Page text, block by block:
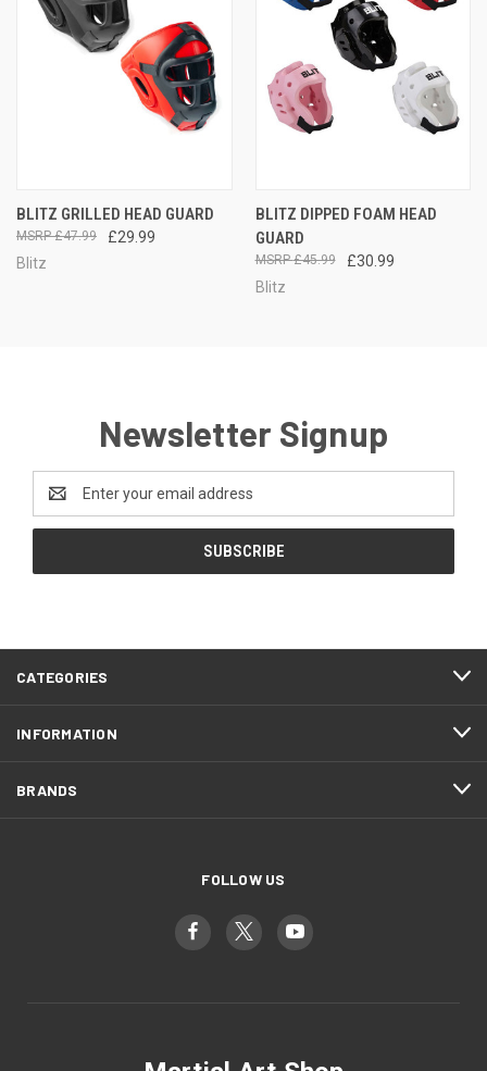
BLITZ GRILLED HEAD GUARD
£29.99
£47.99
Blitz
BLITZ DIPPED FOAM HEAD
GUARD
£30.99
£45.99
Blitz
Newsletter Signup
Address
CATEGORIES
INFORMATION
BRANDS
FOLLOW US